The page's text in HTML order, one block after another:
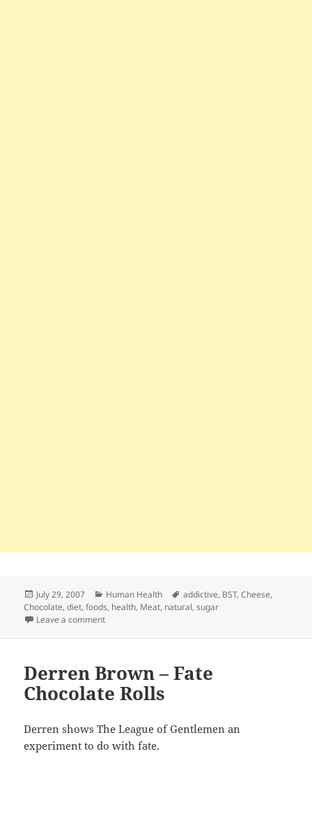
Posted
on
July 29, 2007 Categories
Human Health Tags
addictive, BST,Cheese,
Chocolate,diet,foods, health, Meat, natural,sugar
Leave a commenton Chocolate, Cheese, Meat, and Sugar – Physically
Derren Brown – Fate
Chocolate Rolls
Derren shows The League of Gentlemen an
experiment to do with fate.